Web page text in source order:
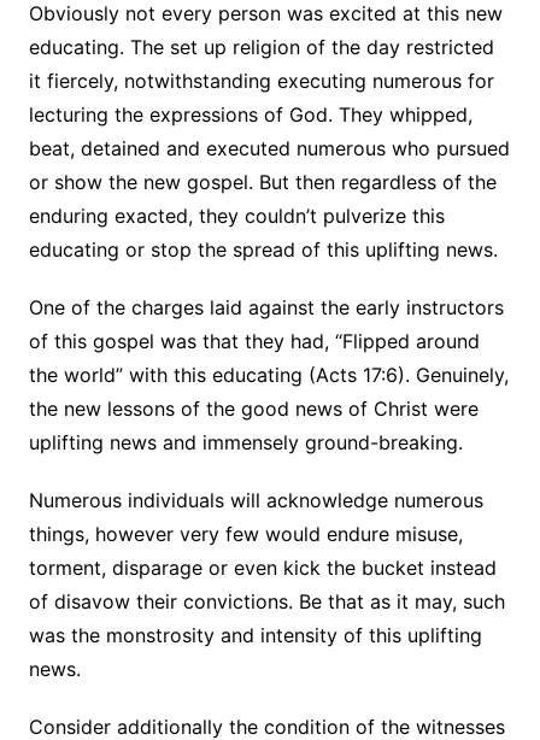
Obviously not every person was excited at this new
educating. The set up religion of the day restricted
it fiercely, notwithstanding executing numerous for
lecturing the expressions of God. They whipped,
beat, detained and executed numerous who pursued
or show the new gospel. But then regardless of the
enduring exacted, they couldn’t pulverize this
educating or stop the spread of this uplifting news.
One of the charges laid against the early instructors
of this gospel was that they had, “Flipped around
the world” with this educating (Acts 17:6). Genuinely,
the new lessons of the good news of Christ were
uplifting news and immensely ground-breaking.
Numerous individuals will acknowledge numerous
things, however very few would endure misuse,
torment, disparage or even kick the bucket instead
of disavow their convictions. Be that as it may, such
was the monstrosity and intensity of this uplifting
news.
Consider additionally the condition of the witnesses